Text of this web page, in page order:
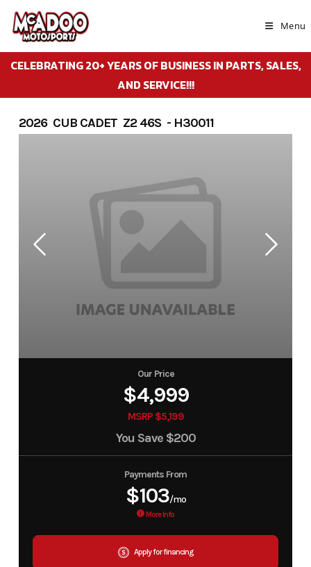
Skip
content
Menu
CELEBRATING 20+ YEARS OF BUSINESS IN PARTS, SALES,
AND SERVICE!!!
2026 CUB CADET Z2 46S - H30011
Our Price
$4,999
MSRP $5,199
You Save $200
Payments From
$103/mo
More Info
Apply for financing